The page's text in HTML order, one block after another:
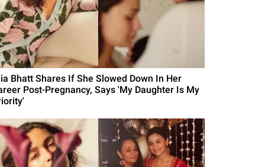
Bhatt Shares If She Slowed Down In Her
Post-Pregnancy, Says 'My Daughter Is My